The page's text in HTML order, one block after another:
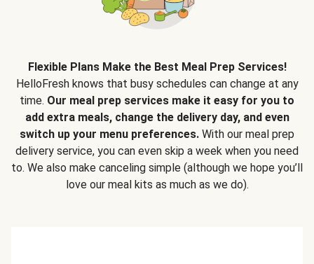
Flexible Plans Make the Best Meal Prep Services!
HelloFresh knows that busy schedules can change at any
time. Our meal prep services make it easy for you to
add extra meals, change the delivery day, and even
switch up your menu preferences. With our meal prep
delivery service, you can even skip a week when you need
to. We also make canceling simple (although we hope you’ll
love our meal kits as much as we do).